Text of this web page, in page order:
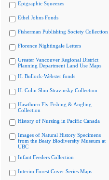
Epigraphic Squeezes
Ethel Johns Fonds
Fisherman Publishing Society Collection
Florence Nightingale Letters
Greater Vancouver Regional District
Planning Department Land Use Maps
H. Bullock-Webster fonds
H. Colin Slim Stravinsky Collection
Hawthorn Fly Fishing & Angling
Collection
History of Nursing in Pacific Canada
Images of Natural History Specimens
from the Beaty Biodiversity Museum at
UBC
Infant Feeders Collection
Interim Forest Cover Series Maps